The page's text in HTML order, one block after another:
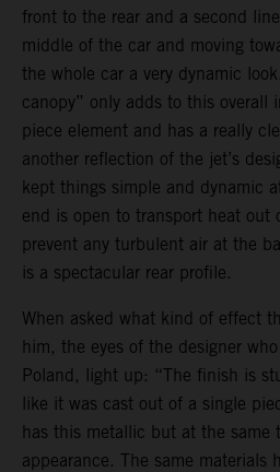
front to the rear and a second
middle of the car and moving
the whole car a very dynamic
canopy” only adds to this overall
piece element and has a really
another reflection of the jet’s
kept things simple and dynamic
end is open to transport heat out
prevent any turbulent air at the
is a spectacular rear profile.
When asked what kind of effect
him, the eyes of the designer
Poland, light up: “The finish is
like it was cast out of a single
has this metallic but at the same
appearance. The same materials